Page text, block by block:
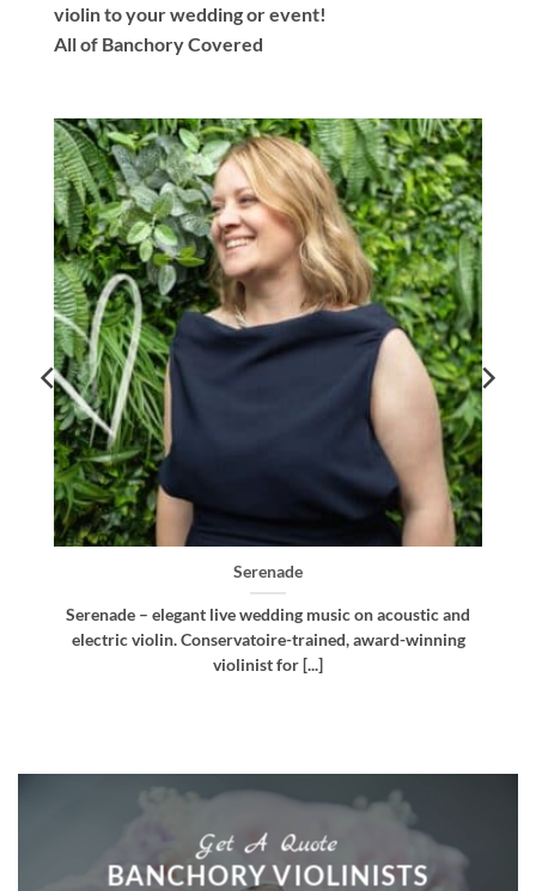
violin to your wedding or event!
All of Banchory Covered
Bellissima
Bellissima – elegant live wedding music. Royal
Northern College of Music-trained violinist, pianist
and multi-instrumentalist [...]
Get A Quote
BANCHORY VIOLINISTS